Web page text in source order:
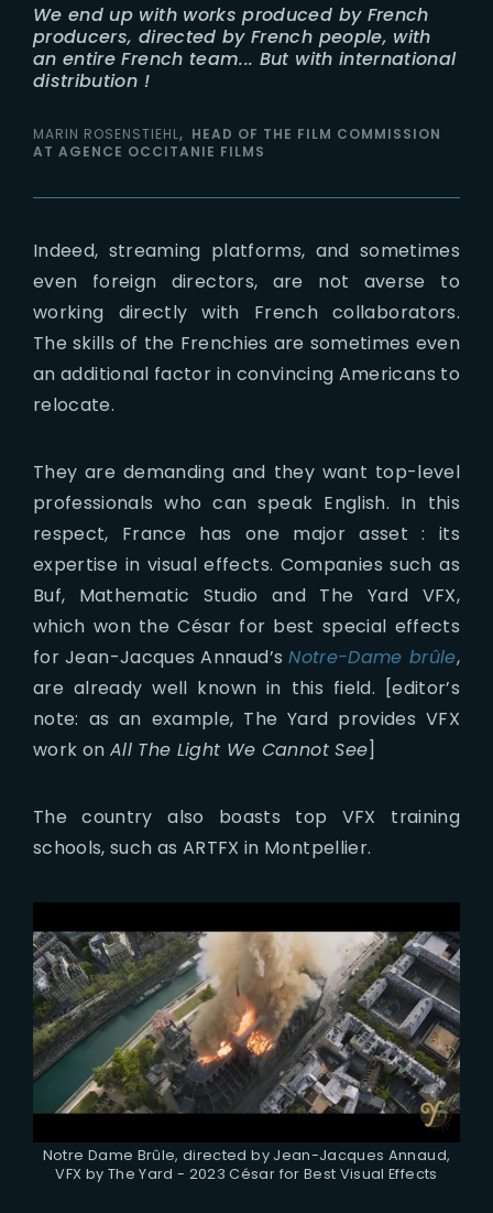
We end up with works produced by French
producers, directed by French people, with
an entire French team... But with international
distribution !
MARIN ROSENSTIEHL
HEAD OF THE FILM COMMISSION
AT AGENCE OCCITANIE FILMS
Indeed, streaming platforms, and sometimes
even foreign directors, are not averse to
working directly with French collaborators.
The skills of the Frenchies are sometimes even
an additional factor in convincing Americans to
relocate.
They are demanding and they want top-level
professionals who can speak English. In this
respect, France has one major asset : its
expertise in visual effects. Companies such as
Buf, Mathematic Studio and The Yard VFX,
which won the César for best special effects
for Jean-Jacques Annaud’sNotre-Dame brûle,
are already well known in this field. [editor’s
note: as an example, The Yard provides VFX
work on All The Light We Cannot See]
The country also boasts top VFX training
schools, such as ARTFX in Montpellier.
Notre Dame Brûle, directed by Jean-Jacques Annaud,
VFX by The Yard - 2023 César for Best Visual Effects